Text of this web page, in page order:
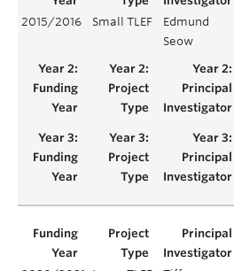
2015/2016 Small TLEF
Edmund
Seow